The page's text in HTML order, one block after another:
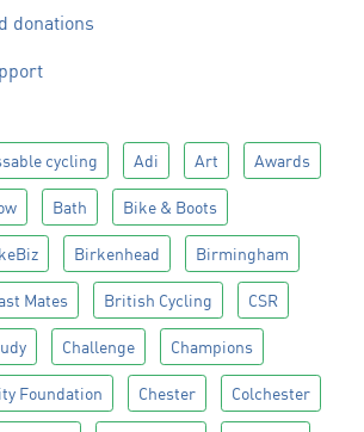
donations
cycling Adi Art Awards
Bath Bike & Boots
Birkenhead Birmingham
Mates British Cycling CSR
Challenge Champions
Foundation Chester Colchester